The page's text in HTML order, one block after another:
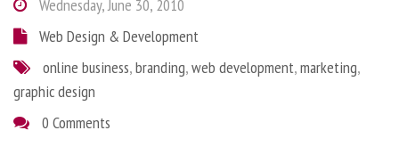
Wednesday, June 30, 2010
Web Design & Development
online business,branding,web development,marketing,
graphic design
0 Comments